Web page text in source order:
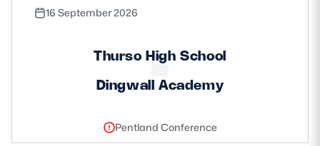
EDINBURGH RUGBY
16 September 2026
Thurso High School
Dingwall Academy
Pentland Conference